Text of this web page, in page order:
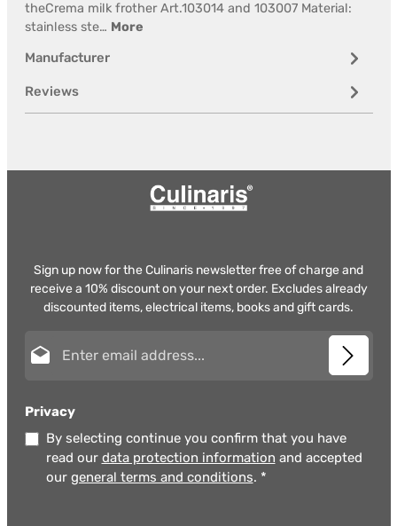
theCrema milk frother Art.103014 and 103007 Material:
stainless ste… More
Manufacturer
Reviews
Sign up now for the Culinaris newsletter free of charge and
receive a 10% discount on your next order. Excludes already
discounted items, electrical items, books and gift cards.
Privacy
By selecting continue you confirm that you have
read our data protection information and accepted
our general terms and conditions. *